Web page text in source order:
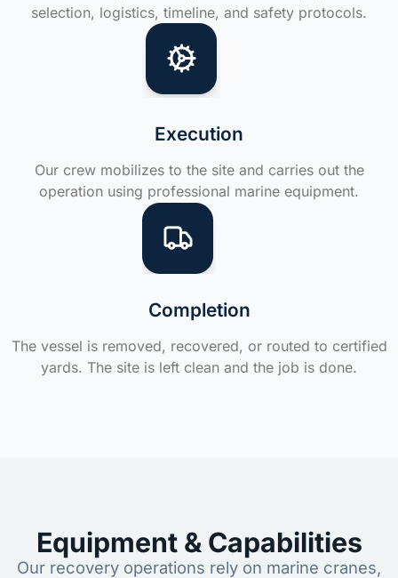
selection, logistics, timeline, and safety protocols.
Execution
Our crew mobilizes to the site and carries out the
operation using professional marine equipment.
Completion
The vessel is removed, recovered, or routed to certified
yards. The site is left clean and the job is done.
Equipment & Capabilities
Our recovery operations rely on marine cranes,